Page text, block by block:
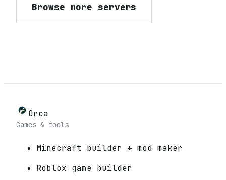
Browse more servers
Orca
Games & tools
Minecraft builder + mod maker
Roblox game builder